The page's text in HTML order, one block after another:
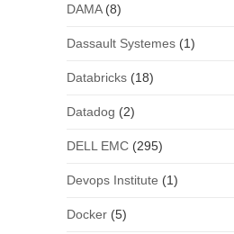
DAMA(8)
Dassault Systemes(1)
Databricks(18)
Datadog (2)
DELL EMC(295)
Devops Institute (1)
Docker(5)